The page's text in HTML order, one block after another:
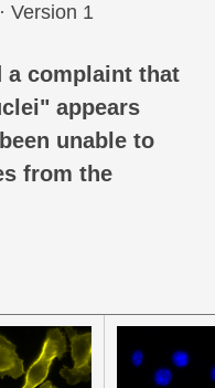
· Version 1
a complaint that
appears
unable to
from the